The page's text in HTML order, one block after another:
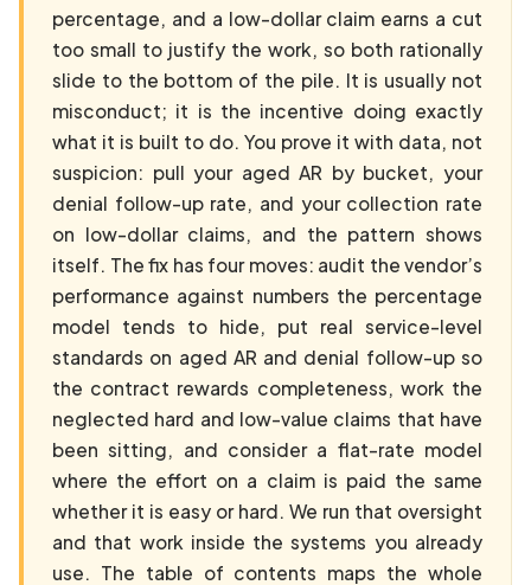
percentage, and a low-dollar claim earns a cut
too small to justify the work, so both rationally
slide to the bottom of the pile. It is usually not
misconduct; it is the incentive doing exactly
what it is built to do. You prove it with data, not
suspicion: pull your aged AR by bucket, your
denial follow-up rate, and your collection rate
on low-dollar claims, and the pattern shows
itself. The fix has four moves: audit the vendor’s
performance against numbers the percentage
model tends to hide, put real service-level
standards on aged AR and denial follow-up so
the contract rewards completeness, work the
neglected hard and low-value claims that have
been sitting, and consider a flat-rate model
where the effort on a claim is paid the same
whether it is easy or hard. We run that oversight
and that work inside the systems you already
use. The table of contents maps the whole